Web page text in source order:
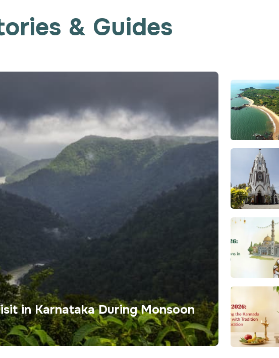
& Guides
in Karnataka During Monsoon